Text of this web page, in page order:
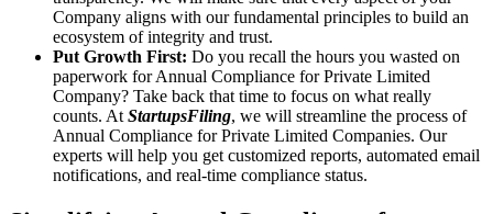
Company aligns with our fundamental principles to build an
ecosystem of integrity and trust.
Put Growth First: Do you recall the hours you wasted on
paperwork for Annual Compliance for Private Limited
Company? Take back that time to focus on what really
counts. At StartupsFiling, we will streamline the process of
Annual Compliance for Private Limited Companies. Our
experts will help you get customized reports, automated email
notifications, and real-time compliance status.